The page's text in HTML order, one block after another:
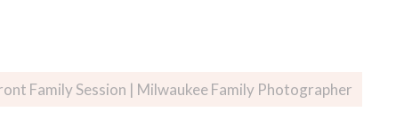
Family Session | Milwaukee Family Photographer